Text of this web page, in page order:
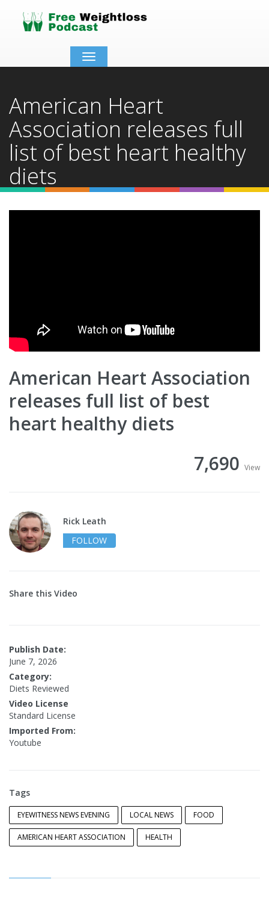
Toggle
navigation
American Heart
Association releases full
list of best heart healthy
diets
American Heart Association
releases full list of best
heart healthy diets
7,690 View
Rick Leath
FOLLOW
Share this Video
Publish Date:
June 7, 2026
Category:
Diets Reviewed
Video License
Standard License
Imported From:
Youtube
Tags
EYEWITNESS NEWS EVENING LOCAL NEWS FOOD
AMERICAN HEART ASSOCIATION HEALTH